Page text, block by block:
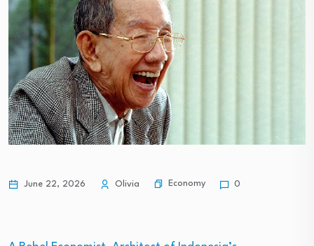
June 22, 2026 Olivia Economy 0